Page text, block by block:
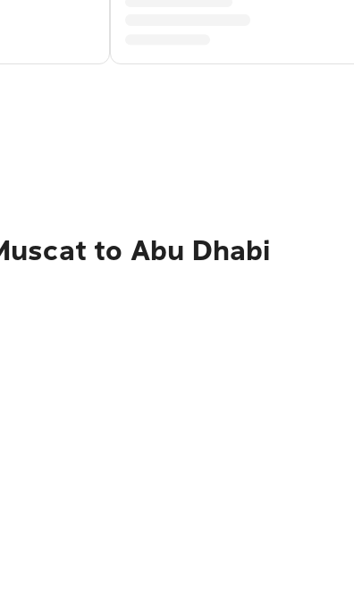
to Abu Dhabi